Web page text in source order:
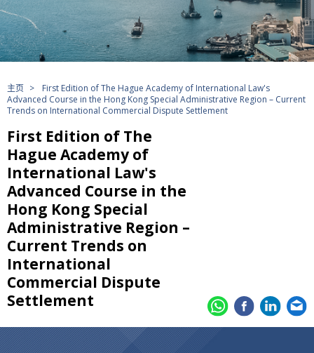
主页 >
First Edition of The Hague Academy of International Law's
Advanced Course in the Hong Kong Special Administrative Region – Current
Trends on International Commercial Dispute Settlement
First Edition of The
Hague Academy of
International Law's
Advanced Course in the
Hong Kong Special
Administrative Region –
Current Trends on
International
Commercial Dispute
Settlement